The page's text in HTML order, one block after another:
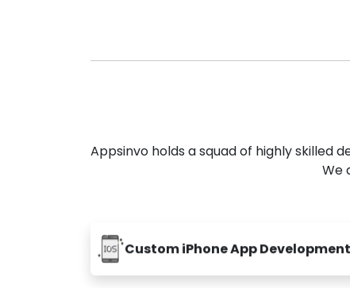
Appsinvo holds a squad of highly skilled
We
Custom iPhone App Development